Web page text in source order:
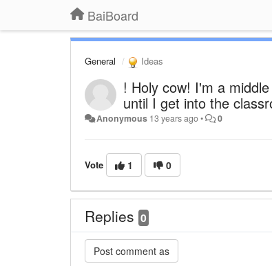
BaiBoard
General Ideas
! Holy cow! I'm a
until I get into the
Anonymous 13 years ago• 0
Vote 1 0
Replies 0